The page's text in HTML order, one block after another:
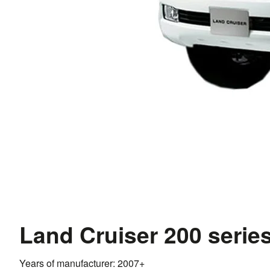
Land Cruiser 200
Years of manufacturer: 2007+